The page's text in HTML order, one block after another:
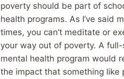
poverty should be part of
health programs. As I’ve said
times, you can’t meditate or
your way out of poverty. A full-
mental health program would
the impact that something like